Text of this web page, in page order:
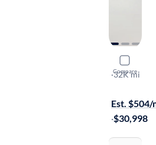
Compare
2023
S-Line
·32K mi
Est. $504/
·$30,998